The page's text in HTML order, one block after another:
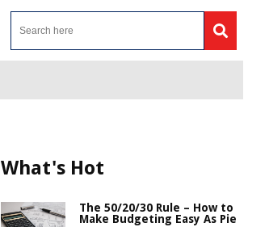
What's Hot
The 50/20/30 Rule – How to
Make Budgeting Easy As Pie